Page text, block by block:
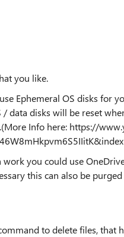
you like.
Ephemeral OS disks for
data disks will be reset
Info here: https://
work you could use
this can also be
to delete files, that